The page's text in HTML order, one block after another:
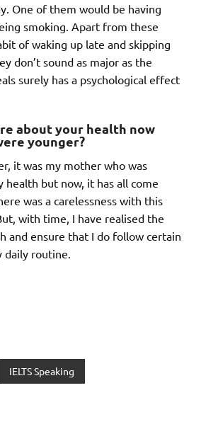
One of them would be having
smoking. Apart from these
of waking up late and skipping
don’t sound as major as the
surely has a psychological effect
about your health now
younger?
it was my mother who was
health but now, it has all come
was a carelessness with this
with time, I have realised the
and ensure that I do follow certain
daily routine.
IELTS Speaking